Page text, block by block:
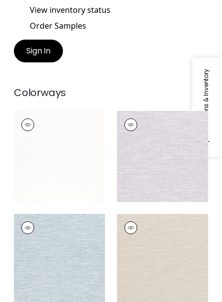
Specifications & Inventory
View inventory status
Order Samples
Sign In
Colorways
VELANI
Woven
VELANI
Woven Fabric|Lilac
VELANI
Woven
Fabric|Powder
VELANI
Woven
Fabric|Oatmeal